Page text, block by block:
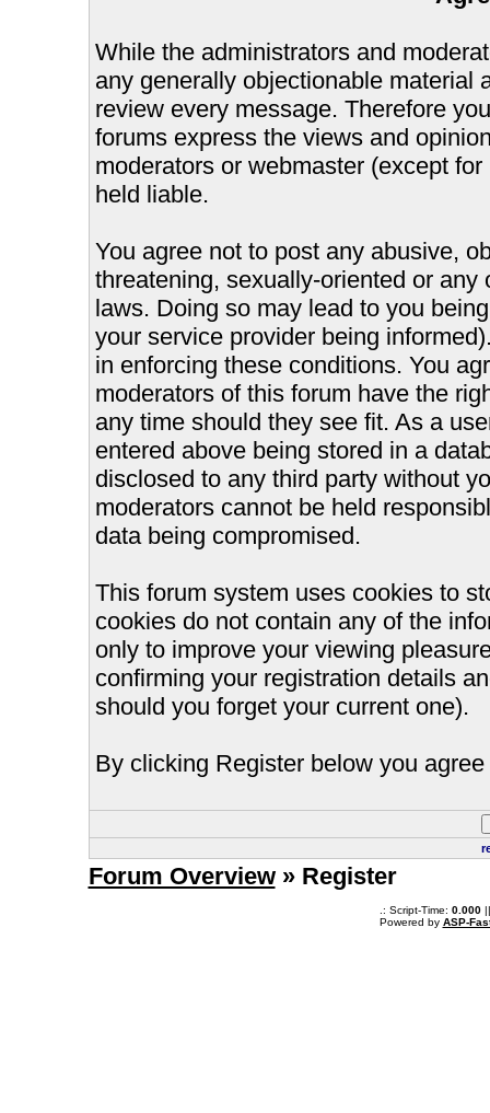
While the administrators and
any generally objectionable material
review every message. Therefore
forums express the views and
moderators or webmaster (except
held liable.
You agree not to post any abusive,
threatening, sexually-oriented or
laws. Doing so may lead to you
your service provider being
in enforcing these conditions. You
moderators of this forum have the
any time should they see fit. As a
entered above being stored in a
disclosed to any third party without
moderators cannot be held
data being compromised.
This forum system uses cookies to
cookies do not contain any of the
only to improve your viewing
confirming your registration details
should you forget your current one).
By clicking Register below you
Forum Overview» Register
.: Script-Time: 0.000||
Powered by ASP-